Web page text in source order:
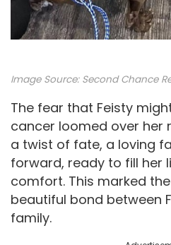
Image Source: Second Chance
The fear that Feisty
cancer loomed over her
a twist of fate, a loving
forward, ready to fill her
comfort. This marked
beautiful bond between
family.